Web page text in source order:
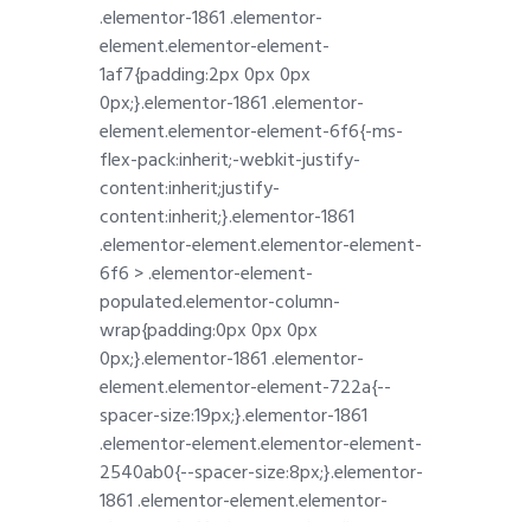
.elementor-1861 .elementor-
element.elementor-element-
1af7{padding:2px 0px 0px
0px;}.elementor-1861 .elementor-
element.elementor-element-6f6{-ms-
flex-pack:inherit;-webkit-justify-
content:inherit;justify-
content:inherit;}.elementor-1861
.elementor-element.elementor-element-
6f6 > .elementor-element-
populated.elementor-column-
wrap{padding:0px 0px 0px
0px;}.elementor-1861 .elementor-
element.elementor-element-722a{--
spacer-size:19px;}.elementor-1861
.elementor-element.elementor-element-
2540ab0{--spacer-size:8px;}.elementor-
1861 .elementor-element.elementor-